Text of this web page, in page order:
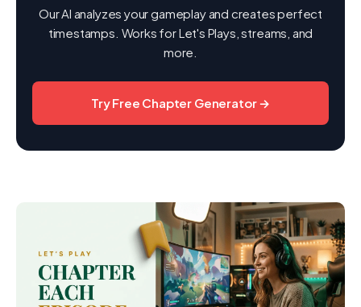
Our AI analyzes your gameplay and creates perfect
timestamps. Works for Let's Plays, streams, and
more.
Try Free Chapter Generator →